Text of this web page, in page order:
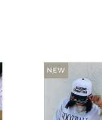
NEW